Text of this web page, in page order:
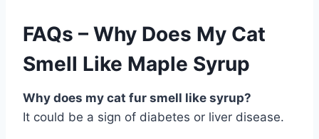
FAQs – Why Does My Cat
Smell Like Maple Syrup
Why does my cat fur smell like syrup?
It could be a sign of diabetes or liver disease.